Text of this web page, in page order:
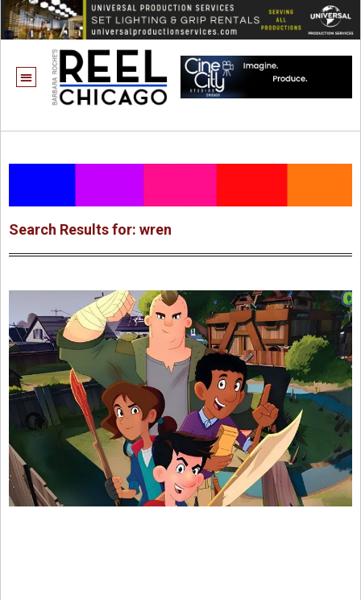
Search Results for: wren